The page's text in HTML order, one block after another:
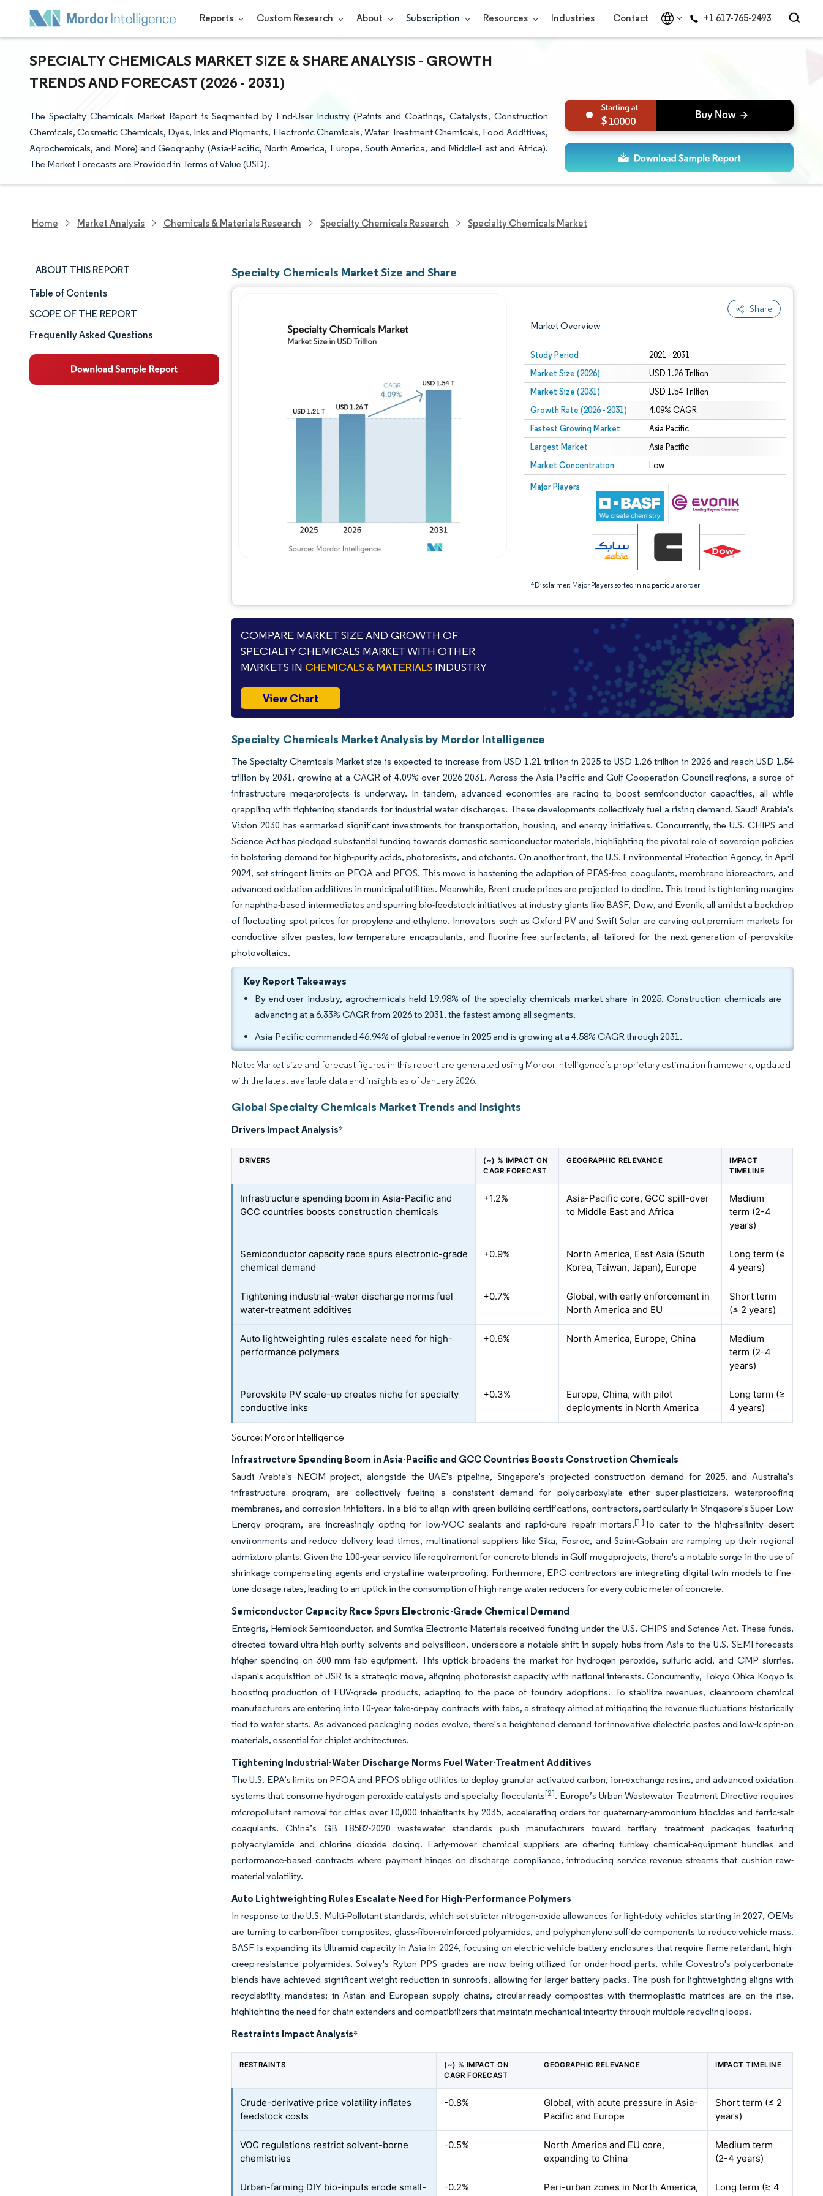
Reports Custom Research About Subscription Resources Industries Contact +1 617-765-2493
SPECIALTY CHEMICALS MARKET SIZE & SHARE ANALYSIS - GROWTH
TRENDS AND FORECAST (2026 - 2031)
The Specialty Chemicals Market Report is Segmented by End-User Industry (Paints and Coatings, Catalysts, Construction
Chemicals, Cosmetic Chemicals, Dyes, Inks and Pigments, Electronic Chemicals, Water Treatment Chemicals, Food Additives,
Agrochemicals, and More) and Geography (Asia-Pacific, North America, Europe, South America, and Middle-East and Africa).
The Market Forecasts are Provided in Terms of Value (USD).
10000
Home Market Analysis Chemicals & Materials Research Specialty Chemicals Research Specialty Chemicals Market
ABOUT THIS REPORT
Market Size & Share
Market Analysis
Trends and Insights
Segment Analysis
Table of Contents
SCOPE OF THE REPORT
Frequently Asked Questions
Specialty Chemicals Market Size and Share
Share
Market Overview
Study Period 2021 - 2031
Market Size (2026) USD 1.26 Trillion
Market Size (2031) USD 1.54 Trillion
Growth Rate (2026 - 2031) 4.09% CAGR
Fastest Growing Market Asia Pacific
Largest Market Asia Pacific
Market Concentration Low
Major Players
*Disclaimer: Major Players sorted in no particular order
Image © Mordor Intelligence. Reuse requires attribution under CC BY 4.0.
Image © Mordor Intelligence. Reuse requires attribution under CC BY 4.0.
COMPARE MARKET SIZE AND GROWTH OF
SPECIALTY CHEMICALS MARKET WITH OTHER
MARKETS IN CHEMICALS & MATERIALS INDUSTRY
View Chart
Specialty Chemicals Market Analysis by Mordor Intelligence
The Specialty Chemicals Market size is expected to increase from USD 1.21 trillion in 2025 to USD 1.26 trillion in 2026 and reach USD 1.54
trillion by 2031, growing at a CAGR of 4.09% over 2026-2031. Across the Asia-Pacific and Gulf Cooperation Council regions, a surge of
infrastructure mega-projects is underway. In tandem, advanced economies are racing to boost semiconductor capacities, all while
grappling with tightening standards for industrial water discharges. These developments collectively fuel a rising demand. Saudi Arabia's
Vision 2030 has earmarked significant investments for transportation, housing, and energy initiatives. Concurrently, the U.S. CHIPS and
Science Act has pledged substantial funding towards domestic semiconductor materials, highlighting the pivotal role of sovereign policies
in bolstering demand for high-purity acids, photoresists, and etchants. On another front, the U.S. Environmental Protection Agency, in April
2024, set stringent limits on PFOA and PFOS. This move is hastening the adoption of PFAS-free coagulants, membrane bioreactors, and
advanced oxidation additives in municipal utilities. Meanwhile, Brent crude prices are projected to decline. This trend is tightening margins
for naphtha-based intermediates and spurring bio-feedstock initiatives at industry giants like BASF, Dow, and Evonik, all amidst a backdrop
of fluctuating spot prices for propylene and ethylene. Innovators such as Oxford PV and Swift Solar are carving out premium markets for
conductive silver pastes, low-temperature encapsulants, and fluorine-free surfactants, all tailored for the next generation of perovskite
photovoltaics.
Key Report Takeaways
By end-user industry, agrochemicals held 19.98% of the specialty chemicals market share in 2025. Construction chemicals are
advancing at a 6.33% CAGR from 2026 to 2031, the fastest among all segments.
Asia-Pacific commanded 46.94% of global revenue in 2025 and is growing at a 4.58% CAGR through 2031.
Note: Market size and forecast figures in this report are generated using Mordor Intelligence’s proprietary estimation framework, updated
with the latest available data and insights as of January 2026.
Global Specialty Chemicals Market Trends and Insights
Drivers Impact Analysis*
DRIVERS
(~) % IMPACT ON
CAGR FORECAST
GEOGRAPHIC RELEVANCE
IMPACT
TIMELINE
Infrastructure spending boom in Asia-Pacific and
GCC countries boosts construction chemicals
+1.2%
Asia-Pacific core, GCC spill-over
to Middle East and Africa
Medium
term (2-4
years)
Semiconductor capacity race spurs electronic-grade
chemical demand
+0.9%
North America, East Asia (South
Korea, Taiwan, Japan), Europe
Long term (≥
4 years)
Tightening industrial-water discharge norms fuel
water-treatment additives
+0.7%
Global, with early enforcement in
North America and EU
Short term
(≤ 2 years)
Auto lightweighting rules escalate need for high-
performance polymers
+0.6% North America, Europe, China
Medium
term (2-4
years)
Perovskite PV scale-up creates niche for specialty
conductive inks
+0.3%
Europe, China, with pilot
deployments in North America
Long term (≥
4 years)
Source: Mordor Intelligence
Infrastructure Spending Boom in Asia-Pacific and GCC Countries Boosts Construction Chemicals
Saudi Arabia's NEOM project, alongside the UAE's pipeline, Singapore's projected construction demand for 2025, and Australia's
infrastructure program, are collectively fueling a consistent demand for polycarboxylate ether super-plasticizers, waterproofing
membranes, and corrosion inhibitors. In a bid to align with green-building certifications, contractors, particularly in Singapore's Super Low
Energy program, are increasingly opting for low-VOC sealants and rapid-cure repair mortars.[1]To cater to the high-salinity desert
environments and reduce delivery lead times, multinational suppliers like Sika, Fosroc, and Saint-Gobain are ramping up their regional
admixture plants. Given the 100-year service life requirement for concrete blends in Gulf megaprojects, there's a notable surge in the use of
shrinkage-compensating agents and crystalline waterproofing. Furthermore, EPC contractors are integrating digital-twin models to fine-
tune dosage rates, leading to an uptick in the consumption of high-range water reducers for every cubic meter of concrete.
Semiconductor Capacity Race Spurs Electronic-Grade Chemical Demand
Entegris, Hemlock Semiconductor, and Sumika Electronic Materials received funding under the U.S. CHIPS and Science Act. These funds,
directed toward ultra-high-purity solvents and polysilicon, underscore a notable shift in supply hubs from Asia to the U.S. SEMI forecasts
higher spending on 300 mm fab equipment. This uptick broadens the market for hydrogen peroxide, sulfuric acid, and CMP slurries.
Japan's acquisition of JSR is a strategic move, aligning photoresist capacity with national interests. Concurrently, Tokyo Ohka Kogyo is
boosting production of EUV-grade products, adapting to the pace of foundry adoptions. To stabilize revenues, cleanroom chemical
manufacturers are entering into 10-year take-or-pay contracts with fabs, a strategy aimed at mitigating the revenue fluctuations historically
tied to wafer starts. As advanced packaging nodes evolve, there's a heightened demand for innovative dielectric pastes and low-k spin-on
materials, essential for chiplet architectures.
Tightening Industrial-Water Discharge Norms Fuel Water-Treatment Additives
The U.S. EPA’s limits on PFOA and PFOS oblige utilities to deploy granular activated carbon, ion-exchange resins, and advanced oxidation
systems that consume hydrogen peroxide catalysts and specialty flocculants[2]. Europe’s Urban Wastewater Treatment Directive requires
micropollutant removal for cities over 10,000 inhabitants by 2035, accelerating orders for quaternary-ammonium biocides and ferric-salt
coagulants. China’s GB 18582-2020 wastewater standards push manufacturers toward tertiary treatment packages featuring
polyacrylamide and chlorine dioxide dosing. Early-mover chemical suppliers are offering turnkey chemical-equipment bundles and
performance-based contracts where payment hinges on discharge compliance, introducing service revenue streams that cushion raw-
material volatility.
Auto Lightweighting Rules Escalate Need for High-Performance Polymers
In response to the U.S. Multi-Pollutant standards, which set stricter nitrogen-oxide allowances for light-duty vehicles starting in 2027, OEMs
are turning to carbon-fiber composites, glass-fiber-reinforced polyamides, and polyphenylene sulfide components to reduce vehicle mass.
BASF is expanding its Ultramid capacity in Asia in 2024, focusing on electric-vehicle battery enclosures that require flame-retardant, high-
creep-resistance polyamides. Solvay's Ryton PPS grades are now being utilized for under-hood parts, while Covestro's polycarbonate
blends have achieved significant weight reduction in sunroofs, allowing for larger battery packs. The push for lightweighting aligns with
recyclability mandates; in Asian and European supply chains, circular-ready composites with thermoplastic matrices are on the rise,
highlighting the need for chain extenders and compatibilizers that maintain mechanical integrity through multiple recycling loops.
Restraints Impact Analysis*
RESTRAINTS
(~) % IMPACT ON
CAGR FORECAST
GEOGRAPHIC RELEVANCE IMPACT TIMELINE
Crude-derivative price volatility inflates
feedstock costs
-0.8%
Global, with acute pressure in Asia-
Pacific and Europe
Short term (≤ 2
years)
VOC regulations restrict solvent-borne
chemistries
-0.5%
North America and EU core,
expanding to China
Medium term
(2-4 years)
Urban-farming DIY bio-inputs erode small-
-0.2%
Peri-urban zones in North America,
Long term (≥ 4